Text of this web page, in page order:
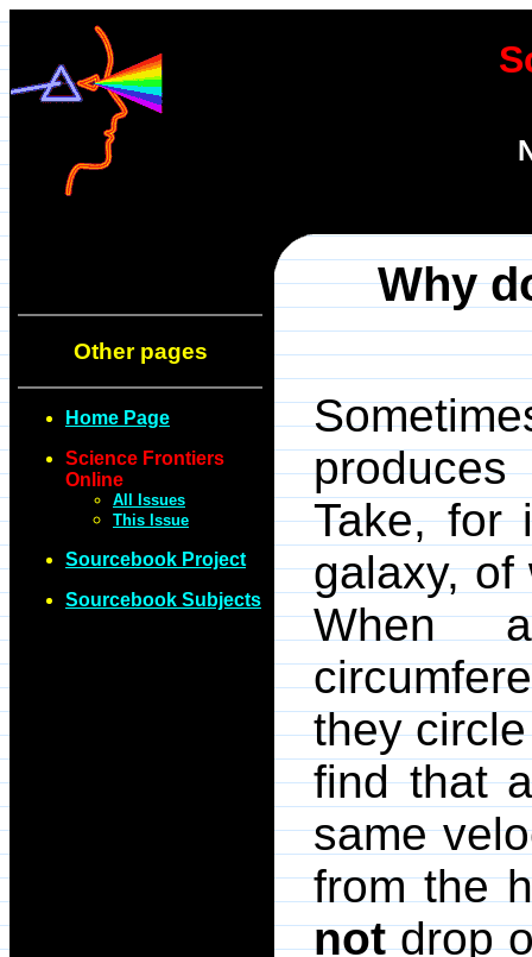
Other pages
Home Page
Science Frontiers
Online
All Issues
This Issue
Sourcebook Project
Sourcebook Subjects
Why
Take, for
galaxy, of
When
they
find that
same
from the
notdrop